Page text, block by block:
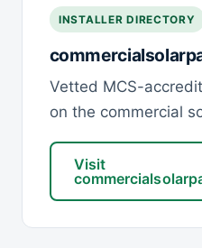
INSTALLER DIRECTORY
Vetted MCS-
on the commercial
Visit